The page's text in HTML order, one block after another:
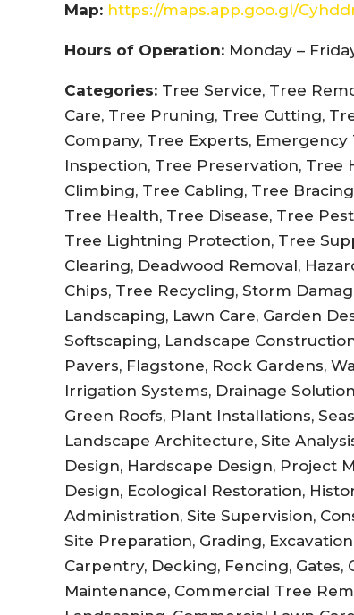
Map: https://maps.app.goo.gl/
Hours of Operation: Monday –
Categories: Tree Service, Tree
Care, Tree Pruning, Tree Cutting,
Company, Tree Experts,
Inspection, Tree Preservation, Tree
Climbing, Tree Cabling, Tree
Tree Health, Tree Disease, Tree
Tree Lightning Protection, Tree
Clearing, Deadwood Removal,
Chips, Tree Recycling, Storm
Landscaping, Lawn Care, Garden
Softscaping, Landscape
Pavers, Flagstone, Rock Gardens,
Irrigation Systems, Drainage
Green Roofs, Plant Installations,
Landscape Architecture, Site
Design, Hardscape Design, Project
Design, Ecological Restoration,
Administration, Site Supervision,
Site Preparation, Grading,
Carpentry, Decking, Fencing,
Maintenance, Commercial Tree